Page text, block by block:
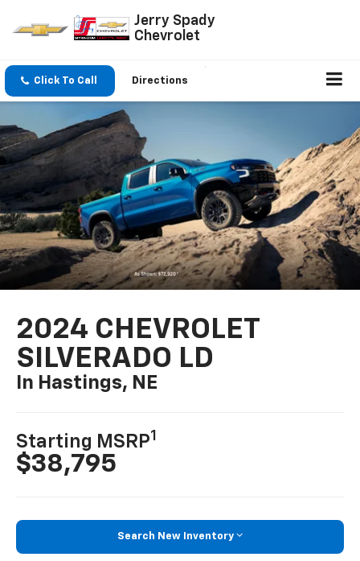
Jerry Spady
Chevrolet
Click To Call Directions
2024 CHEVROLET
SILVERADO LD
In Hastings, NE
Starting MSRP1
$38,795
Search New Inventory